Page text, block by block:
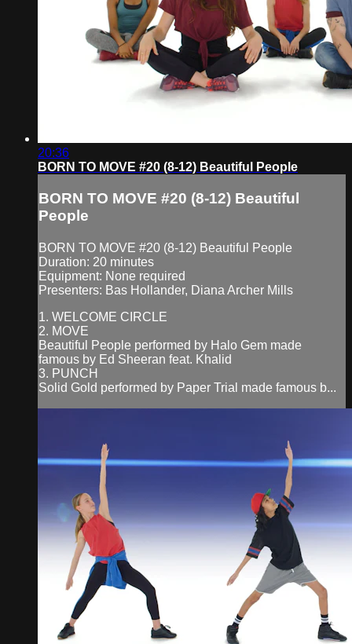
20:36
BORN TO MOVE #20 (8-12) Beautiful People
BORN TO MOVE #20 (8-12) Beautiful
People
BORN TO MOVE #20 (8-12) Beautiful People
Duration: 20 minutes
Equipment: None required
Presenters: Bas Hollander, Diana Archer Mills
1. WELCOME CIRCLE
2. MOVE
Beautiful People performed by Halo Gem made
famous by Ed Sheeran feat. Khalid
3. PUNCH
Solid Gold performed by Paper Trial made famous b...